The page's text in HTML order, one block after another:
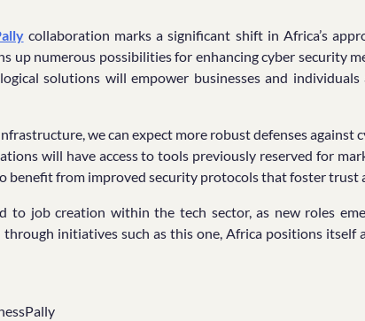
collaboration marks a significant shift in Africa’s
up numerous possibilities for enhancing cyber security
solutions will empower businesses and
we can expect more robust defenses against
will have access to tools previously reserved for
benefit from improved security protocols that foster trust
to job creation within the tech sector, as new roles
initiatives such as this one, Africa positions itself